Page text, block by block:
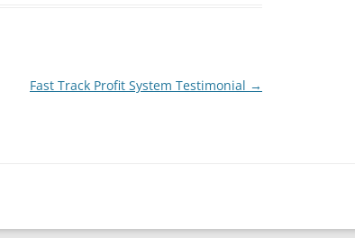
Fast Track Profit System Testimonial →